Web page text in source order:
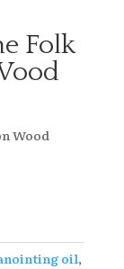
Folk
Wood
oil,